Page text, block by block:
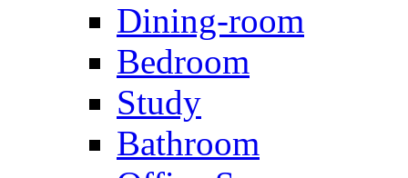
Dining-room
Bedroom
Study
Bathroom